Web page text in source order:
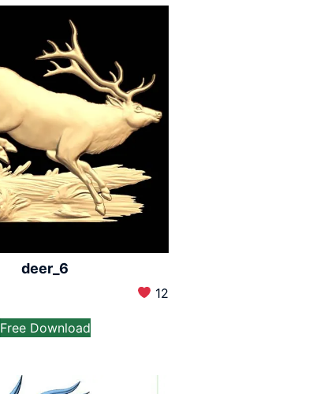
deer_6
12
Free Download